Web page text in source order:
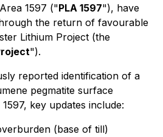
1597 ("PLA 1597"), have
the return of favourable
Lithium Project (the
").
reported identification of a
pegmatite surface
key updates include:
(base of till)